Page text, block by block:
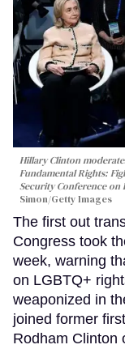
Hillary Clinton
Fundamental Rights:
Security Conference on
Simon/Getty Images
The first out
Congress took
week, warning
on LGBTQ+
weaponized in
joined former
Rodham Clinton